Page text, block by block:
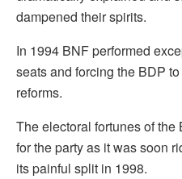
dampened their spirits.
In 1994 BNF performed
seats and forcing the BDP
reforms.
The electoral fortunes of
for the party as it was soon
its painful split in 1998.